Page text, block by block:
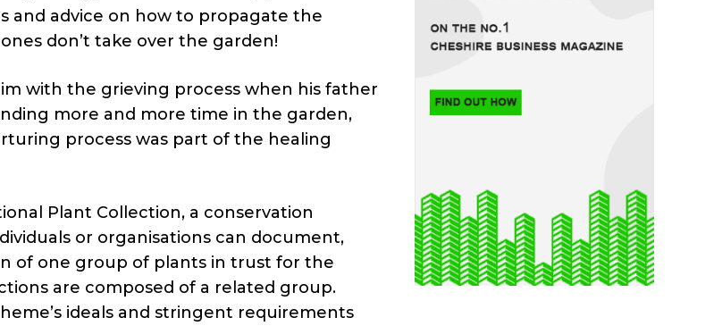
and advice on how to propagate the
don’t take over the garden!
with the grieving process when his father
more and more time in the garden,
process was part of the healing
Plant Collection, a conservation
or organisations can document,
of one group of plants in trust for the
are composed of a related group.
ideals and stringent requirements